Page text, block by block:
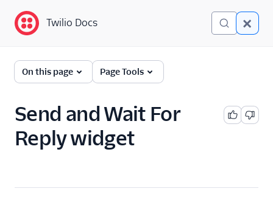
Twilio Docs
Twilio Studio
Tutorials
Widgets
Send & Wait for Reply
Twilio Docs
On this page Page Tools
Send and Wait For
Reply widget